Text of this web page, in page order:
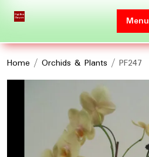
Menu
Home / Orchids & Plants / PF247